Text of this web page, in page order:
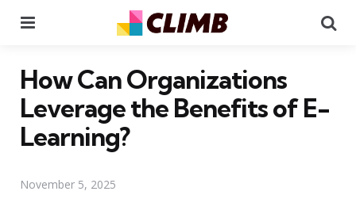
How Can Organizations
Leverage the Benefits of E-
Learning?
November 5, 2025